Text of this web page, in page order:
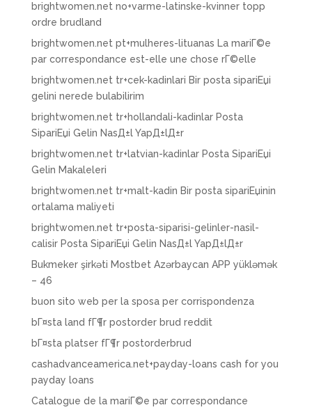
brightwomen.net no+varme-latinske-kvinner topp
ordre brudland
brightwomen.net pt+mulheres-lituanas La mariГ©e
par correspondance est-elle une chose rГ©elle
brightwomen.net tr+cek-kadinlari Bir posta sipariЕџi
gelini nerede bulabilirim
brightwomen.net tr+hollandali-kadinlar Posta
SipariЕџi Gelin NasД±l YapД±lД±r
brightwomen.net tr+latvian-kadinlar Posta SipariЕџi
Gelin Makaleleri
brightwomen.net tr+malt-kadin Bir posta sipariЕџinin
ortalama maliyeti
brightwomen.net tr+posta-siparisi-gelinler-nasil-
calisir Posta SipariЕџi Gelin NasД±l YapД±lД±r
Bukmeker şirkəti Mostbet Azərbaycan APP yükləmək
– 46
buon sito web per la sposa per corrispondenza
bГ¤sta land fГ¶r postorder brud reddit
bГ¤sta platser fГ¶r postorderbrud
cashadvanceamerica.net+payday-loans cash for you
payday loans
Catalogue de la mariГ©e par correspondance